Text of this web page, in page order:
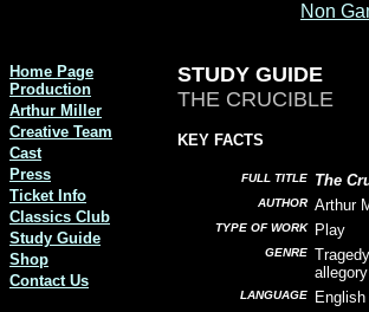
Non
Home Page
Production
Arthur Miller
Creative Team
Cast
Press
Ticket Info
Classics Club
Study Guide
Shop
Contact Us
STUDY GUIDE
THE CRUCIBLE
KEY FACTS
FULL TITLE The
AUTHOR Arthur
TYPE OF WORK Play
GENRE
allegory
LANGUAGE English